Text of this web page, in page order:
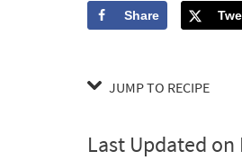
Share
JUMP TO RECIPE
Last Updated on